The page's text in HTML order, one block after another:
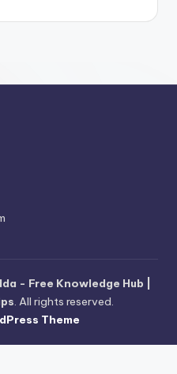
- Free Knowledge Hub |
. All rights reserved.
Theme